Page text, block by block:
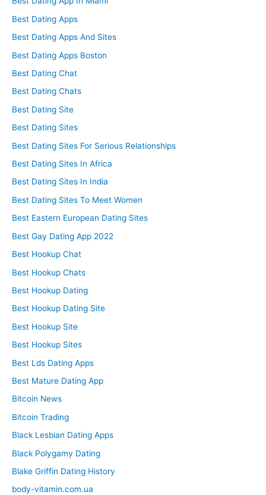
Best Dating Apps
Best Dating Apps And Sites
Best Dating Apps Boston
Best Dating Chat
Best Dating Chats
Best Dating Site
Best Dating Sites
Best Dating Sites For Serious Relationships
Best Dating Sites In Africa
Best Dating Sites In India
Best Dating Sites To Meet Women
Best Eastern European Dating Sites
Best Gay Dating App 2022
Best Hookup Chat
Best Hookup Chats
Best Hookup Dating
Best Hookup Dating Site
Best Hookup Site
Best Hookup Sites
Best Lds Dating Apps
Best Mature Dating App
Bitcoin News
Bitcoin Trading
Black Lesbian Dating Apps
Black Polygamy Dating
Blake Griffin Dating History
body-vitamin.com.ua